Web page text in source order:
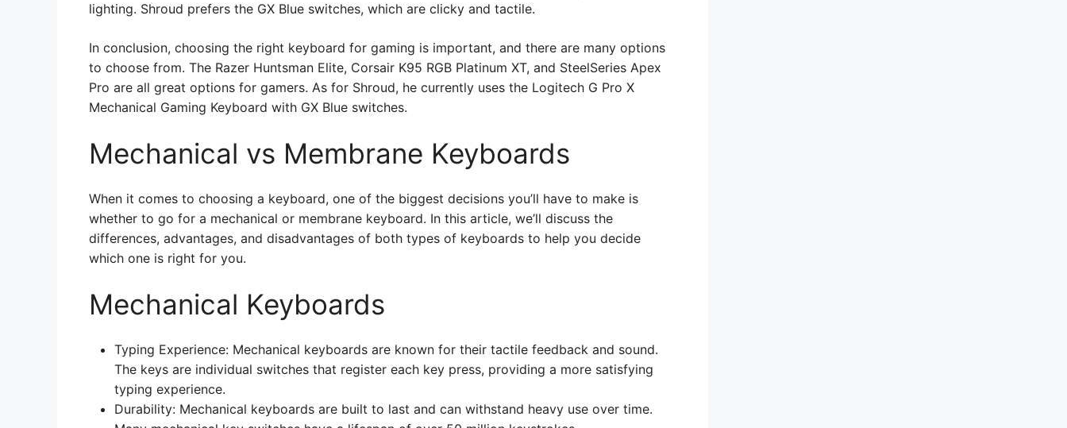
lighting. Shroud prefers the GX Blue switches, which are clicky and tactile.
In conclusion, choosing the right keyboard for gaming is important, and there are many options
to choose from. The Razer Huntsman Elite, Corsair K95 RGB Platinum XT, and SteelSeries Apex
Pro are all great options for gamers. As for Shroud, he currently uses the Logitech G Pro X
Mechanical Gaming Keyboard with GX Blue switches.
Mechanical vs Membrane Keyboards
When it comes to choosing a keyboard, one of the biggest decisions you’ll have to make is
whether to go for a mechanical or membrane keyboard. In this article, we’ll discuss the
differences, advantages, and disadvantages of both types of keyboards to help you decide
which one is right for you.
Mechanical Keyboards
Typing Experience: Mechanical keyboards are known for their tactile feedback and sound.
The keys are individual switches that register each key press, providing a more satisfying
typing experience.
Durability: Mechanical keyboards are built to last and can withstand heavy use over time.